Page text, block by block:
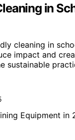
in
cleaning in
impact and
sustainable